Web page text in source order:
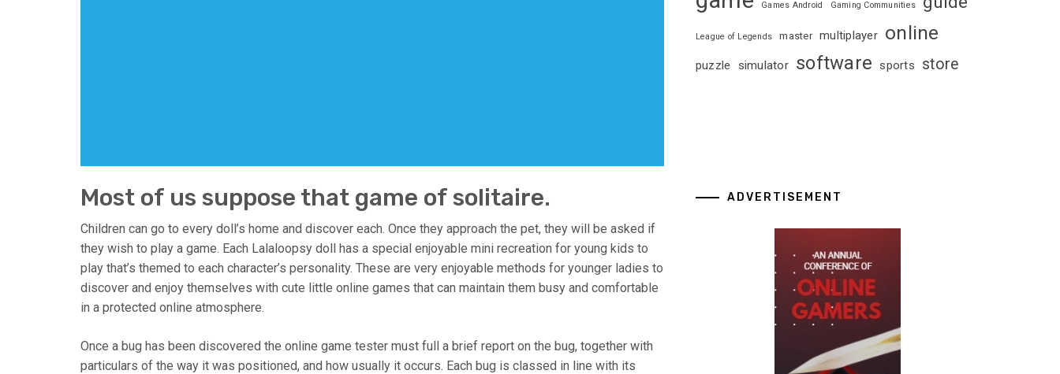
Most of us suppose that game of solitaire.
Children can go to every doll’s home and discover each. Once they approach the pet, they will be asked if
they wish to play a game. Each Lalaloopsy doll has a special enjoyable mini recreation for young kids to
play that’s themed to each character’s personality. These are very enjoyable methods for younger ladies to
discover and enjoy themselves with cute little online games that can maintain them busy and comfortable
in a protected online atmosphere.
Once a bug has been discovered the online game tester must full a brief report on the bug, together with
particulars of the way it was positioned, and how usually it occurs. Each bug is classed in line with its
Games Android Gaming Communities
League of Legends master multiplayer online
puzzle simulator software sports store
ADVERTISEMENT